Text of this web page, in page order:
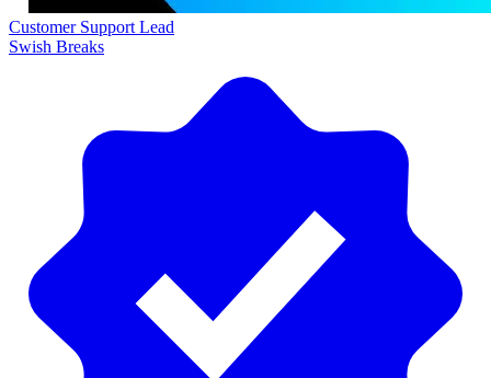
Customer Support Lead
Swish Breaks